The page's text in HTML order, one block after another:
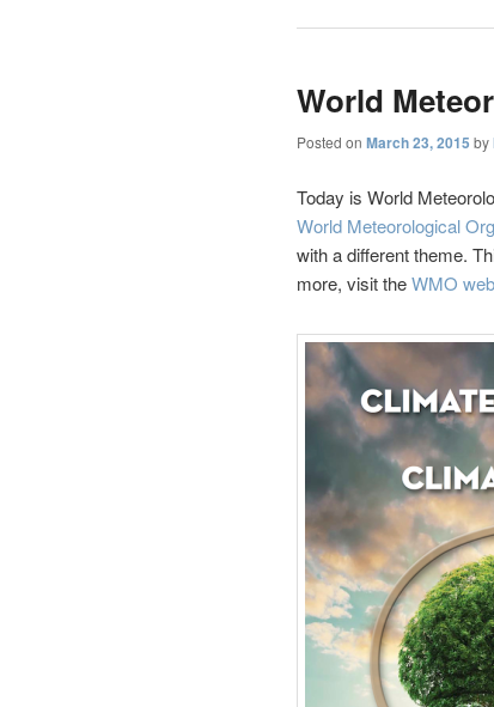
World
Posted on March 23, 2015 by
Today is World
World Meteorological
with a different theme.
more, visit theWMO